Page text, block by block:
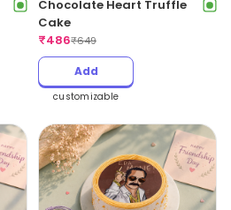
Chocolate Heart Truffle
Cake
₹486₹649
Add
customizable